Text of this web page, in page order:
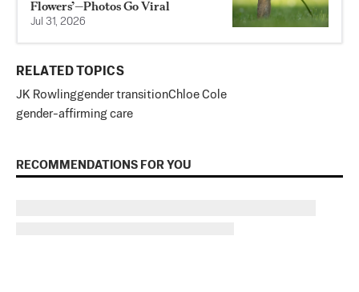
Flowers’—Photos Go Viral
Jul 31, 2026
RELATED TOPICS
JK Rowlinggender transitionChloe Cole
gender-affirming care
RECOMMENDATIONS FOR YOU